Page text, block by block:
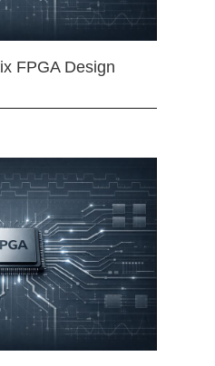
FPGA Design